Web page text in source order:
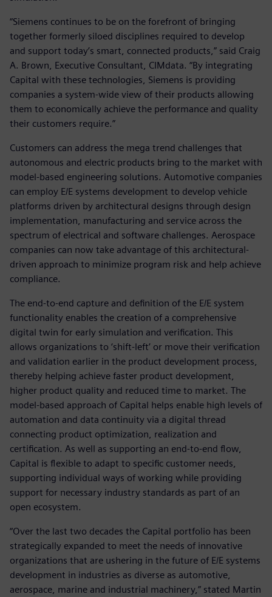
“Siemens continues to be on the forefront of bringing
together formerly siloed disciplines required to develop
and support today’s smart, connected products,” said Craig
A. Brown, Executive Consultant, CIMdata. “By integrating
Capital with these technologies, Siemens is providing
companies a system-wide view of their products allowing
them to economically achieve the performance and quality
their customers require.”
Customers can address the mega trend challenges that
autonomous and electric products bring to the market with
model-based engineering solutions. Automotive companies
can employ E/E systems development to develop vehicle
platforms driven by architectural designs through design
implementation, manufacturing and service across the
spectrum of electrical and software challenges. Aerospace
companies can now take advantage of this architectural-
driven approach to minimize program risk and help achieve
compliance.
The end-to-end capture and definition of the E/E system
functionality enables the creation of a comprehensive
digital twin for early simulation and verification. This
allows organizations to ‘shift-left’ or move their verification
and validation earlier in the product development process,
thereby helping achieve faster product development,
higher product quality and reduced time to market. The
model-based approach of Capital helps enable high levels of
automation and data continuity via a digital thread
connecting product optimization, realization and
certification. As well as supporting an end-to-end flow,
Capital is flexible to adapt to specific customer needs,
supporting individual ways of working while providing
support for necessary industry standards as part of an
open ecosystem.
“Over the last two decades the Capital portfolio has been
strategically expanded to meet the needs of innovative
organizations that are ushering in the future of E/E systems
development in industries as diverse as automotive,
aerospace, marine and industrial machinery,” stated Martin